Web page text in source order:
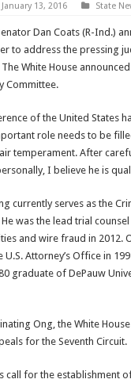
January 13, 2016 State
Dan Coats (R-Ind.)
to address the pressing
White House
Committee.
of the United States
role needs to be
temperament. After
I believe he is
currently serves as the
was the lead trial
and wire fraud in 2012.
U.S. Attorney’s Office in
graduate of DePauw
Ong, the White
for the Seventh Circuit.
call for the establishment